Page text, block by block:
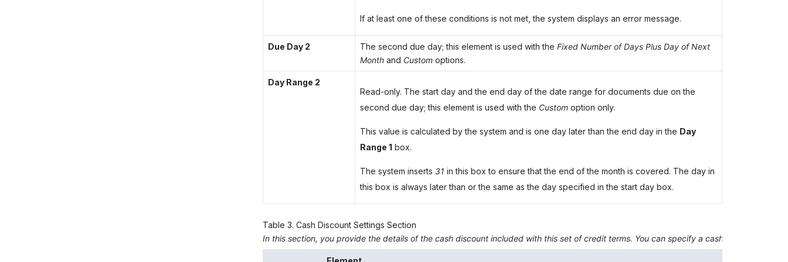
If at least one of these conditions is not met, the system displays an error message.
Due Day 2 The second due day; this element is used with the Fixed Number of Days Plus Day of Next
Monthand Customoptions.
Day Range 2
Read-only. The start day and the end day of the date range for documents due on the
second due day; this element is used with the Customoption only.
This value is calculated by the system and is one day later than the end day in the Day
Range 1 box.
The system inserts 31 in this box to ensure that the end of the month is covered. The day in
this box is always later than or the same as the day specified in the start day box.
Table 3. Cash Discount Settings Section
In this section, you provide the details of the cash discount included with this set of credit terms. You can specify a cash discount only